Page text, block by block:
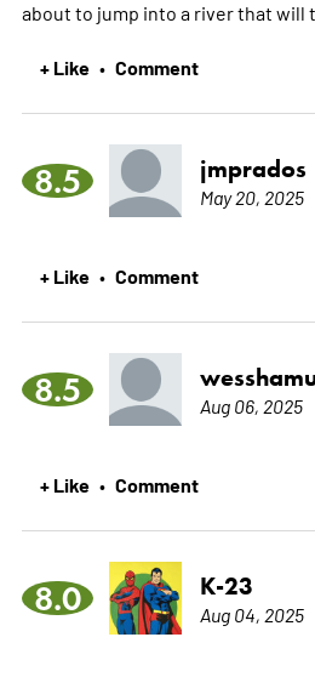
about to jump into a river that will t
+ Like • Comment
8.5 jmprados
May 20, 2025
+ Like • Comment
8.5 Aug 06, 2025
+ Like • Comment
8.0 K-23
Aug 04, 2025